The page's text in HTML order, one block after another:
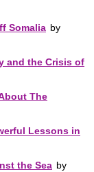
Somalia by
and the Crisis of
The
Lessons in
the Sea by